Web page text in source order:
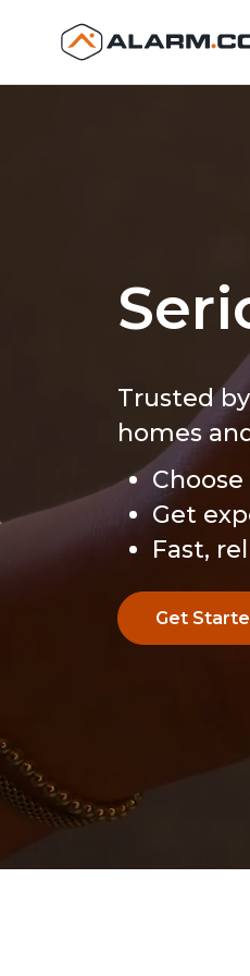
United States (en-US)
Trusted
homes
Get
Fast,
Get